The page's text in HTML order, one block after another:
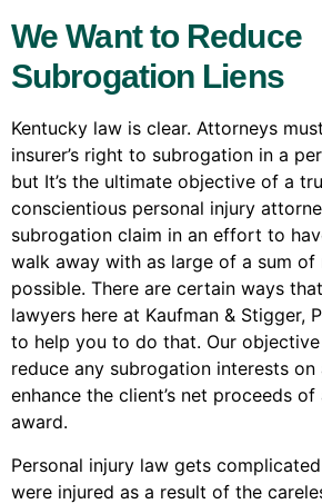
We Want to Reduce
Subrogation Liens
Kentucky law is clear. Attorneys
insurer’s right to subrogation in a
but It’s the ultimate objective of a
conscientious personal injury
subrogation claim in an effort to
walk away with as large of a sum of
possible. There are certain ways
lawyers here at Kaufman & Stigger,
to help you to do that. Our
reduce any subrogation interests on
enhance the client’s net proceeds
award.
Personal injury law gets
were injured as a result of the